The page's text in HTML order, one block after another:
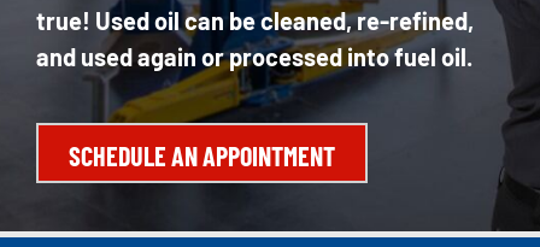
true! Used oil can be cleaned, re-refined,
and used again or processed into fuel oil.
SCHEDULE AN APPOINTMENT